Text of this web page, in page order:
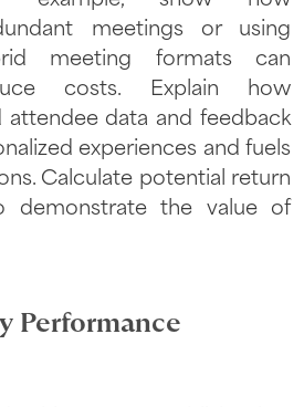
meetings or using
meeting formats can
costs. Explain how
attendee data and feedback
experiences and fuels
Calculate potential return
demonstrate the value of
Performance